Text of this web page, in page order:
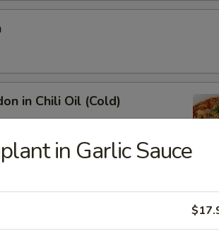
in Chili Oil (Cold)
in Garlic Sauce